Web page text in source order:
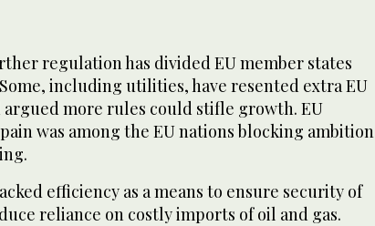
regulation has divided EU member states
including utilities, have resented extra EU
more rules could stifle growth. EU
was among the EU nations blocking ambition
efficiency as a means to ensure security of
reliance on costly imports of oil and gas.